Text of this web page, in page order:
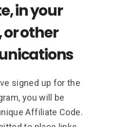
in your
other
signed up for the
you will be
Affiliate Code.